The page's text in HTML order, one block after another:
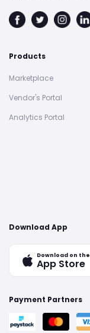
Products
Marketplace
Vendor's Portal
Analytics Portal
Download App
Download on the
App Store
Payment Partners